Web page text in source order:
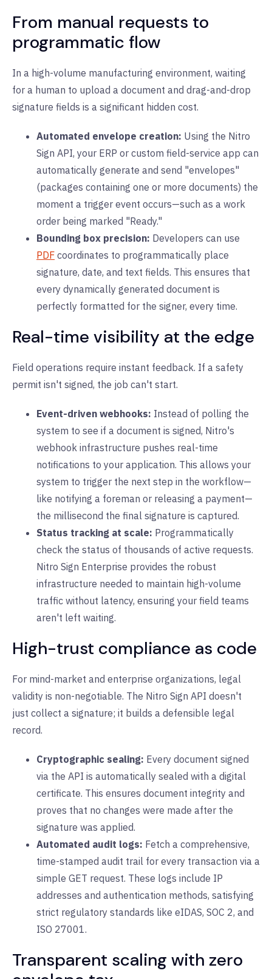
From manual requests to
programmatic flow
In a high-volume manufacturing environment, waiting
for a human to upload a document and drag-and-drop
signature fields is a significant hidden cost.
Automated envelope creation: Using the Nitro
Sign API, your ERP or custom field-service app can
automatically generate and send "envelopes"
(packages containing one or more documents) the
moment a trigger event occurs—such as a work
order being marked "Ready."
Bounding box precision: Developers can use
PDF coordinates to programmatically place
signature, date, and text fields. This ensures that
every dynamically generated document is
perfectly formatted for the signer, every time.
Real-time visibility at the edge
Field operations require instant feedback. If a safety
permit isn't signed, the job can't start.
Event-driven webhooks: Instead of polling the
system to see if a document is signed, Nitro's
webhook infrastructure pushes real-time
notifications to your application. This allows your
system to trigger the next step in the workflow—
like notifying a foreman or releasing a payment—
the millisecond the final signature is captured.
Status tracking at scale: Programmatically
check the status of thousands of active requests.
Nitro Sign Enterprise provides the robust
infrastructure needed to maintain high-volume
traffic without latency, ensuring your field teams
aren't left waiting.
High-trust compliance as code
For mind-market and enterprise organizations, legal
validity is non-negotiable. The Nitro Sign API doesn't
just collect a signature; it builds a defensible legal
record.
Cryptographic sealing: Every document signed
via the API is automatically sealed with a digital
certificate. This ensures document integrity and
proves that no changes were made after the
signature was applied.
Automated audit logs: Fetch a comprehensive,
time-stamped audit trail for every transaction via a
simple GET request. These logs include IP
addresses and authentication methods, satisfying
strict regulatory standards like eIDAS, SOC 2, and
ISO 27001.
Transparent scaling with zero